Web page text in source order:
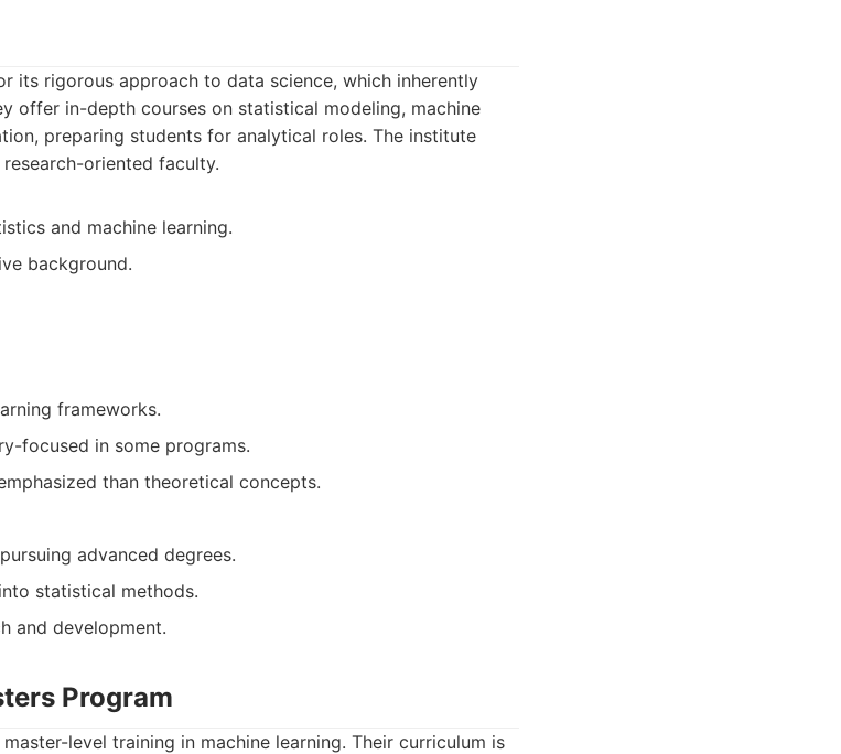
its rigorous approach to data science, which inherently
offer in-depth courses on statistical modeling, machine
preparing students for analytical roles. The institute
oriented faculty.
and machine learning.
background.
frameworks.
focused in some programs.
than theoretical concepts.
advanced degrees.
statistical methods.
and development.
Program
level training in machine learning. Their curriculum is